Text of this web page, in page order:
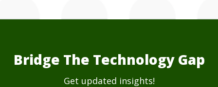
Bridge The Technology Gap
Get updated insights!